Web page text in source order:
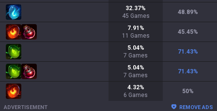
32.37%
45 Games
48.89%
7.91 %
11 Games
45.45%
5.04%
7 Games
71.43%
5.04%
7 Games
71.43%
4.32%
6 Games
50%
ADVERTISEMENT REMOVE ADS